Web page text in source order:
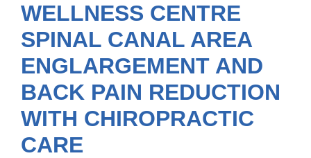
WELLNESS CENTRE
SPINAL CANAL AREA
ENGLARGEMENT AND
BACK PAIN REDUCTION
WITH CHIROPRACTIC
CARE